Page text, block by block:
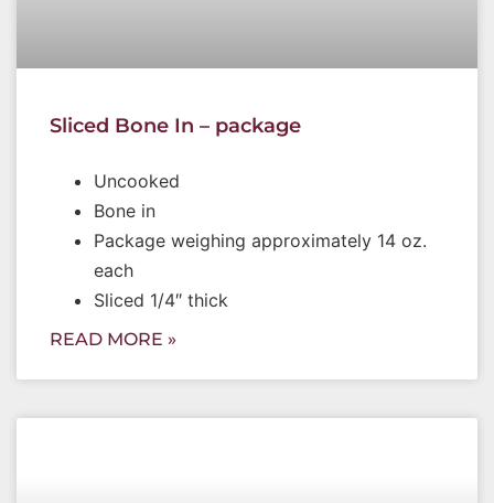
Sliced Bone In – package
Uncooked
Bone in
Package weighing approximately 14 oz.
each
Sliced 1/4″ thick
READ MORE »